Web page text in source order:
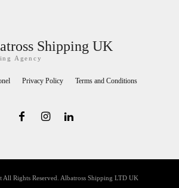
Shipping UK
Agency
Privacy Policy Terms and Conditions
Rights Reserved. Albatross Shipping LTD UK